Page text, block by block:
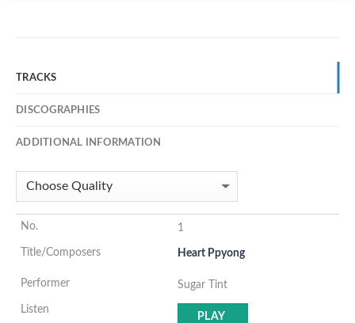
TRACKS
DISCOGRAPHIES
ADDITIONAL INFORMATION
1
Heart Ppyong
Sugar Tint
PLAY